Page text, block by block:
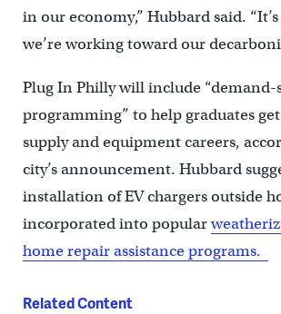
in our economy,” Hubbard said.
we’re working toward our
Plug In Philly will include “demand-
programming” to help graduates
supply and equipment careers,
city’s announcement. Hubbard
installation of EV chargers outside
incorporated into popular
home repair assistance programs.
Related Content